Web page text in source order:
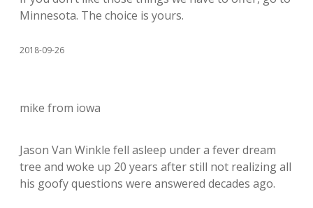
Minnesota. The choice is yours.
2018-09-26
mike from iowa
Jason Van Winkle fell asleep under a fever dream
tree and woke up 20 years after still not realizing all
his goofy questions were answered decades ago.